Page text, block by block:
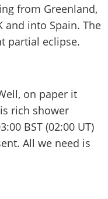
from Greenland,
and into Spain. The
partial eclipse.
on paper it
rich shower
BST (02:00 UT)
All we need is